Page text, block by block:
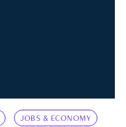
JOBS & ECONOMY